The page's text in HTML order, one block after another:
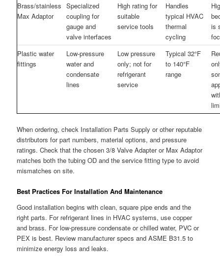
Brass/stainless
Max Adaptor
Specialized
coupling for
gauge and
valve interfaces
High rating for
suitable
service tools
Handles
typical HVAC
thermal
cycling
is
Plastic water
fittings
Low-pressure
water and
condensate
lines
Low pressure
only; not for
refrigerant
service
Typical 32°F
to 140°F
range
When ordering, check Installation Parts Supply or other reputable
distributors for part numbers, material options, and pressure
ratings. Check that the chosen 3/8 Valve Adapter or Max Adaptor
matches both the tubing OD and the service fitting type to avoid
mismatches on site.
Best Practices For Installation And Maintenance
Good installation begins with clean, square pipe ends and the
right parts. For refrigerant lines in HVAC systems, use copper
and brass. For low-pressure condensate or chilled water, PVC or
PEX is best. Review manufacturer specs and ASME B31.5 to
minimize energy loss and leaks.